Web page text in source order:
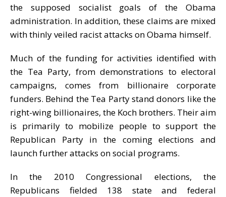
the supposed socialist goals of the Obama
administration. In addition, these claims are mixed
with thinly veiled racist attacks on Obama himself.
Much of the funding for activities identified with
the Tea Party, from demonstrations to electoral
campaigns, comes from billionaire corporate
funders. Behind the Tea Party stand donors like the
right-wing billionaires, the Koch brothers. Their aim
is primarily to mobilize people to support the
Republican Party in the coming elections and
launch further attacks on social programs.
In the 2010 Congressional elections, the
Republicans fielded 138 state and federal